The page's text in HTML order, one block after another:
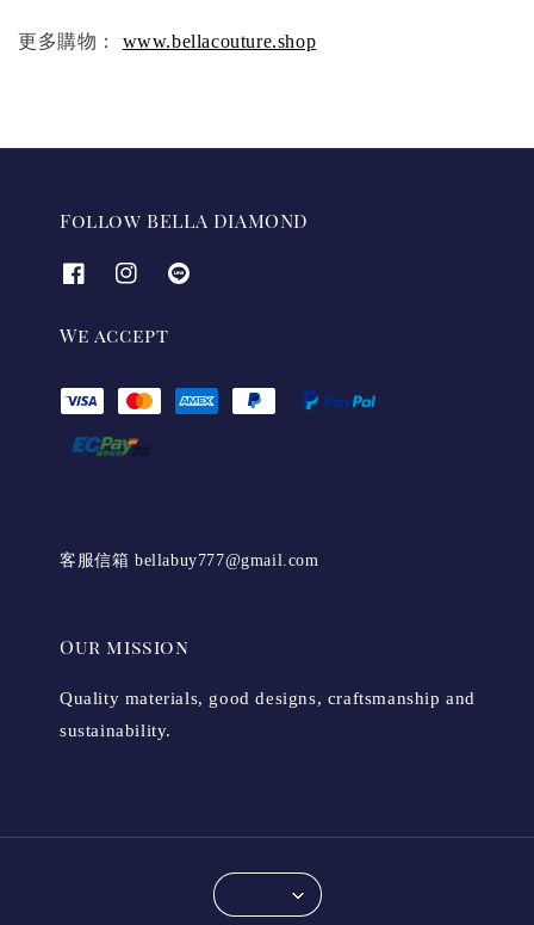
更多購物： www.bellacouture.shop
Follow BELLA DIAMOND
We accept
客服信箱 bellabuy777@gmail.com
Our mission
Quality materials, good designs, craftsmanship and
sustainability.